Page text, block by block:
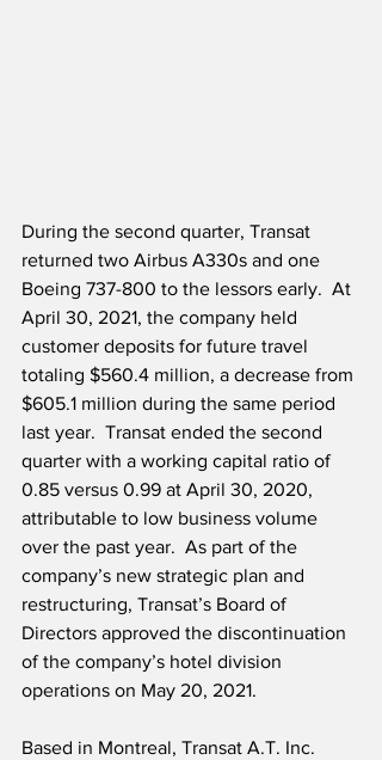
During the second quarter, Transat
returned two Airbus A330s and one
Boeing 737-800 to the lessors early.  At
April 30, 2021, the company held
customer deposits for future travel
totaling $560.4 million, a decrease from
$605.1 million during the same period
last year.  Transat ended the second
quarter with a working capital ratio of
0.85 versus 0.99 at April 30, 2020,
attributable to low business volume
over the past year.  As part of the
company’s new strategic plan and
restructuring, Transat’s Board of
Directors approved the discontinuation
of the company’s hotel division
operations on May 20, 2021.
Based in Montreal, Transat A.T. Inc.